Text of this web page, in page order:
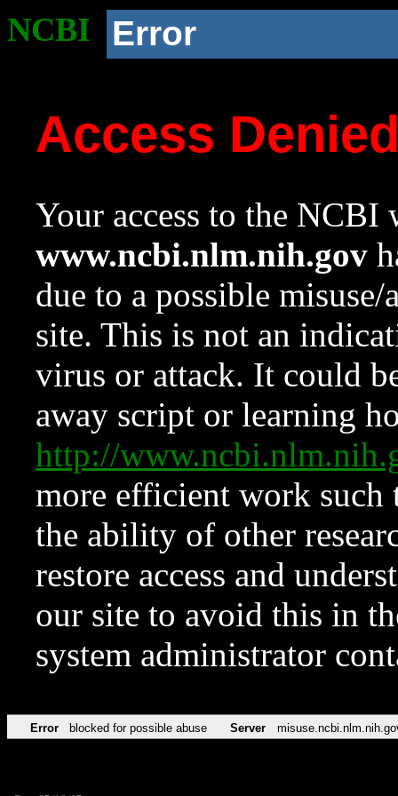
NCBI Error
Access
Your access to the NCBI
www.ncbi.nlm.nih.gov
due to a possible
site. This is not an
virus or attack. It could
away script or learning
http://
more efficient work such
the ability of other
restore access and
our site to avoid this in
system administrator
Error blocked for possible abuse Server